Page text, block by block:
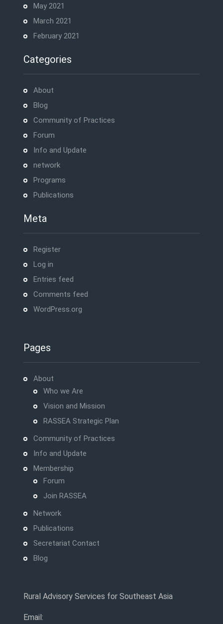
May 2021
March 2021
February 2021
Categories
About
Blog
Community of Practices
Forum
Info and Update
network
Programs
Publications
Meta
Register
Log in
Entries feed
Comments feed
WordPress.org
Pages
About
Who we Are
Vision and Mission
RASSEA Strategic Plan
Community of Practices
Info and Update
Membership
Forum
Join RASSEA
Network
Publications
Secretariat Contact
Blog
Rural Advisory Services for Southeast Asia
Email: